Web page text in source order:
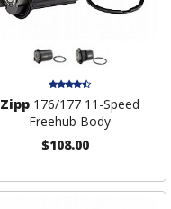
Zipp 176/177 11-Speed
Freehub Body
$108.00